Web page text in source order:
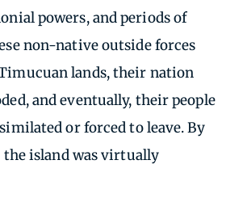
powers, and periods of
non-native outside forces
lands, their nation
and eventually, their people
or forced to leave. By
the island was virtually